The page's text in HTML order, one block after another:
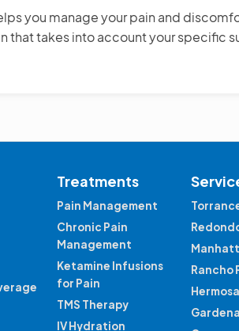
you manage your pain and
that takes into account your specific
Treatments
Pain Management
Chronic Pain
Management
Ketamine Infusions
for Pain
TMS Therapy
IV Hydration
Rancho
Gardena